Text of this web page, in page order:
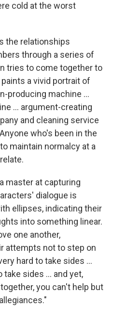
cold at the worst
the relationships
through a series of
tries to come together to
a vivid portrait of
producing machine ...
... argument-creating
and cleaning service
who's been in the
maintain normalcy at a
master at capturing
dialogue is
ellipses, indicating their
into something linear.
one another,
attempts not to step on
hard to take sides ...
sides ... and yet,
you can't help but